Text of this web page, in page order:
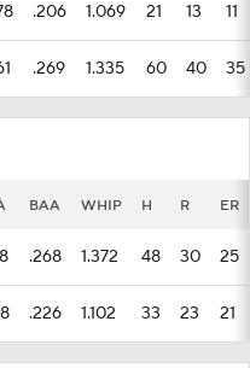
.206 1.069 21 13 11
.269 1.335 60 40 35
BAA WHIP H R ER
.268 1.372 48 30 25
.226 1.102 33 23 21